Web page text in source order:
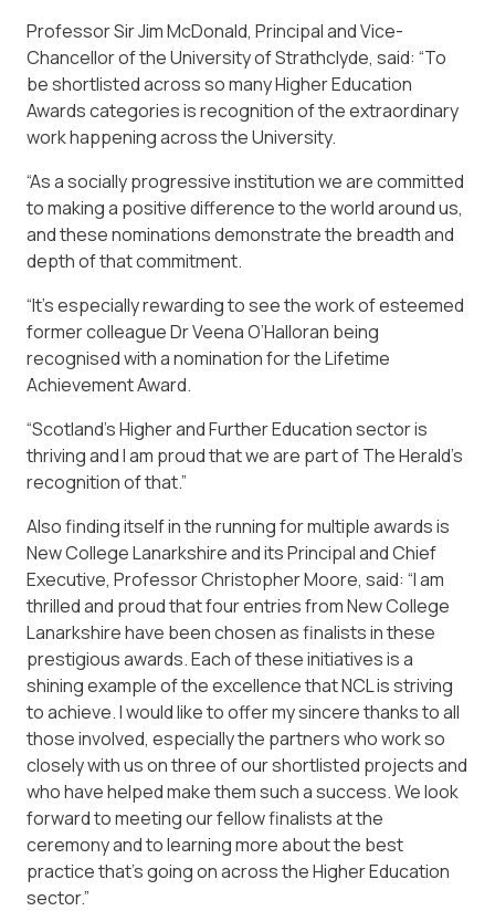
Professor Sir Jim McDonald, Principal and Vice-
Chancellor of the University of Strathclyde, said: “To
be shortlisted across so many Higher Education
Awards categories is recognition of the extraordinary
work happening across the University.
“As a socially progressive institution we are committed
to making a positive difference to the world around us,
and these nominations demonstrate the breadth and
depth of that commitment.
“It’s especially rewarding to see the work of esteemed
former colleague Dr Veena O’Halloran being
recognised with a nomination for the Lifetime
Achievement Award.
“Scotland’s Higher and Further Education sector is
thriving and I am proud that we are part of The Herald’s
recognition of that.”
Also finding itself in the running for multiple awards is
New College Lanarkshire and its Principal and Chief
Executive, Professor Christopher Moore, said: “I am
thrilled and proud that four entries from New College
Lanarkshire have been chosen as finalists in these
prestigious awards. Each of these initiatives is a
shining example of the excellence that NCL is striving
to achieve. I would like to offer my sincere thanks to all
those involved, especially the partners who work so
closely with us on three of our shortlisted projects and
who have helped make them such a success. We look
forward to meeting our fellow finalists at the
ceremony and to learning more about the best
practice that’s going on across the Higher Education
sector.”